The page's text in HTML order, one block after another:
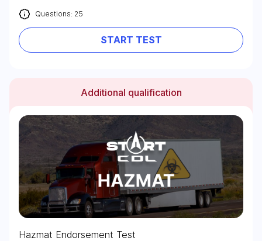
Questions: 25
START TEST
Additional qualification
Hazmat Endorsement Test